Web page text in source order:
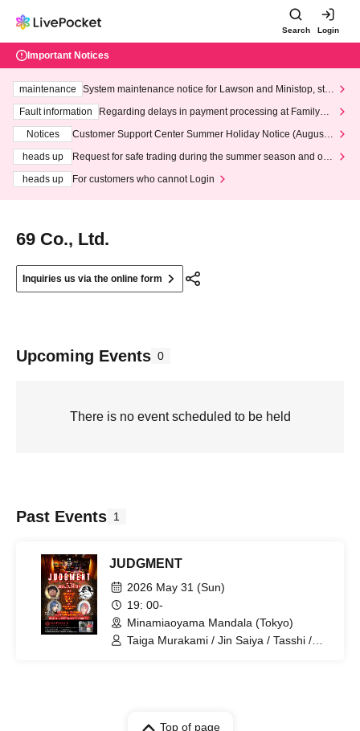
Search Login
Important Notices
maintenance
System maintenance notice for Lawson and Ministop, star
ting at 3:00 AM on Wednesday (Wed)
Fault information
Regarding delays in payment processing at FamilyMa
Notices
Customer Support Center Summer Holiday Notice (August 1
heads up
Request for safe trading during the summer season and our
heads up
For customers who cannot Login
69 Co., Ltd.
Inquiries us via the online form
Upcoming Events 0
There is no event scheduled to be held
Past Events 1
JUDGMENT
2026 May 31 (Sun)
19: 00-
Minamiaoyama Mandala (Tokyo)
Taiga Murakami / Jin Saiya / Tasshi /
Top of page